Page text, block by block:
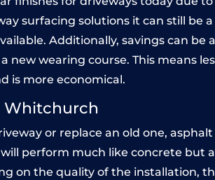
surfacing solutions it can still be
Additionally, savings can be
wearing course. This means
is more economical.
Whitchurch
or replace an old one,
perform much like concrete but
on the quality of the installation,